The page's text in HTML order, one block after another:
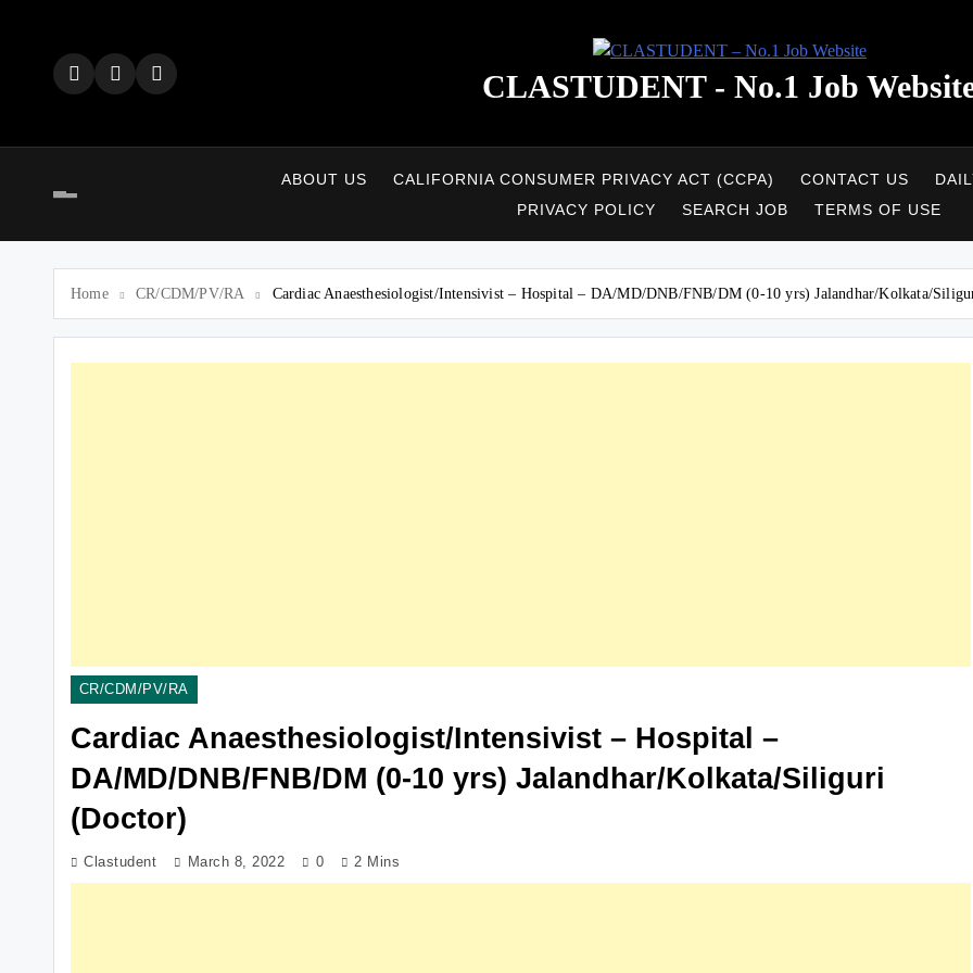
CLASTUDENT - No.1 Job
ABOUT US CALIFORNIA CONSUMER PRIVACY ACT (CCPA) CONTACT US
PRIVACY POLICY
SEARCH JOB TERMS OF USE
Home CR/CDM/PV/RA Cardiac Anaesthesiologist/Intensivist – Hospital – DA/MD/DNB/FNB/DM (0-10 yrs) Jalandhar/Kolkata/
CR/CDM/PV/RA
Cardiac Anaesthesiologist/Intensivist – Hospital –
DA/MD/DNB/FNB/DM (0-10 yrs) Jalandhar/Kolkata/Siliguri
(Doctor)
Clastudent March 8, 2022 0 2 Mins